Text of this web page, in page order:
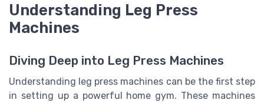
Understanding Leg Press
Machines
Diving Deep into Leg Press Machines
Understanding leg press machines can be the first step
in setting up a powerful home gym. These machines